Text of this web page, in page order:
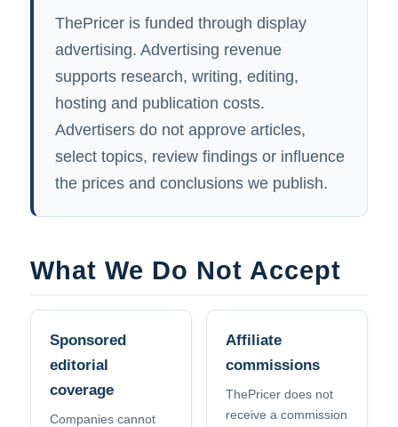
ThePricer is funded through display
advertising. Advertising revenue
supports research, writing, editing,
hosting and publication costs.
Advertisers do not approve articles,
select topics, review findings or influence
the prices and conclusions we publish.
What We Do Not Accept
Sponsored
editorial
coverage
Companies cannot
Affiliate
commissions
ThePricer does not
receive a commission